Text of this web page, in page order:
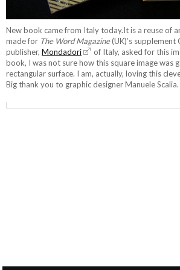
New book came from Italy today.It is a reuse of
made for The Word Magazine(UK)’s supplement
publisher, Mondadori
of Italy, asked for this
book, I was not sure how this square image was
rectangular surface. I am, actually, loving this
Big thank you to graphic designer Manuele Scalia.